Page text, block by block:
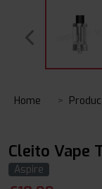
Home
Cleito Vape
Aspire